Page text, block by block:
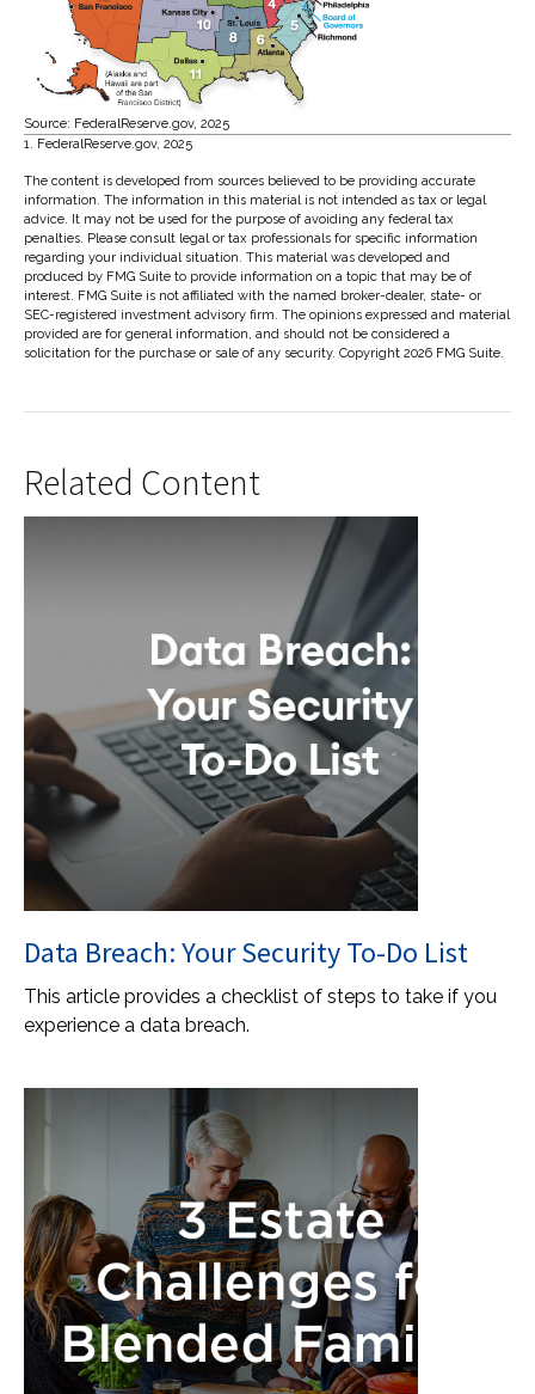
Source: FederalReserve.gov, 2025
1. FederalReserve.gov, 2025
The content is developed from sources believed to be providing accurate
information. The information in this material is not intended as tax or legal
advice. It may not be used for the purpose of avoiding any federal tax
penalties. Please consult legal or tax professionals for specific information
regarding your individual situation. This material was developed and
produced by FMG Suite to provide information on a topic that may be of
interest. FMG Suite is not affiliated with the named broker-dealer, state- or
SEC-registered investment advisory firm. The opinions expressed and material
provided are for general information, and should not be considered a
solicitation for the purchase or sale of any security. Copyright 2026 FMG Suite.
Related Content
Data Breach: Your Security To-Do List
This article provides a checklist of steps to take if you
experience a data breach.